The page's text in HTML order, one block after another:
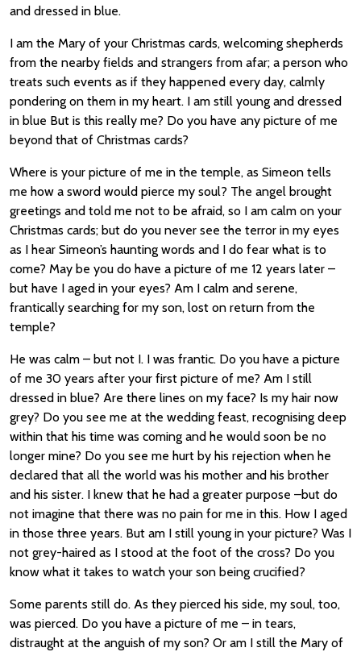
and dressed in blue.
I am the Mary of your Christmas cards, welcoming shepherds
from the nearby fields and strangers from afar; a person who
treats such events as if they happened every day, calmly
pondering on them in my heart. I am still young and dressed
in blue But is this really me? Do you have any picture of me
beyond that of Christmas cards?
Where is your picture of me in the temple, as Simeon tells
me how a sword would pierce my soul? The angel brought
greetings and told me not to be afraid, so I am calm on your
Christmas cards; but do you never see the terror in my eyes
as I hear Simeon’s haunting words and I do fear what is to
come? May be you do have a picture of me 12 years later –
but have I aged in your eyes? Am I calm and serene,
frantically searching for my son, lost on return from the
temple?
He was calm – but not I. I was frantic. Do you have a picture
of me 30 years after your first picture of me? Am I still
dressed in blue? Are there lines on my face? Is my hair now
grey? Do you see me at the wedding feast, recognising deep
within that his time was coming and he would soon be no
longer mine? Do you see me hurt by his rejection when he
declared that all the world was his mother and his brother
and his sister. I knew that he had a greater purpose –but do
not imagine that there was no pain for me in this. How I aged
in those three years. But am I still young in your picture? Was I
not grey-haired as I stood at the foot of the cross? Do you
know what it takes to watch your son being crucified?
Some parents still do. As they pierced his side, my soul, too,
was pierced. Do you have a picture of me – in tears,
distraught at the anguish of my son? Or am I still the Mary of